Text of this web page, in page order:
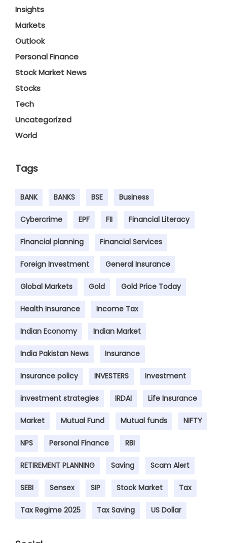
Insights
Markets
Outlook
Personal Finance
Stock Market News
Stocks
Tech
Uncategorized
World
Tags
BANK BANKS BSE Business
Cybercrime EPF FII Financial Literacy
Financial planning Financial Services
Foreign Investment General Insurance
Global Markets Gold Gold Price Today
Health Insurance Income Tax
Indian Economy Indian Market
India Pakistan News Insurance
Insurance policy INVESTERS Investment
investment strategies IRDAI Life Insurance
Market Mutual Fund Mutual funds NIFTY
NPS Personal Finance RBI
RETIREMENT PLANNING Saving Scam Alert
SEBI Sensex SIP Stock Market Tax
Tax Regime 2025 Tax Saving US Dollar